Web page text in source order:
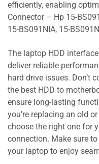
efficiently, enabling
Connector – Hp 15-
15-BS091NIA, 15-
The laptop HDD
deliver reliable
hard drive issues. Don’t
the best HDD to
ensure long-lasting
you’re replacing an old
choose the right one for
connection. Make sure
your laptop to enjoy